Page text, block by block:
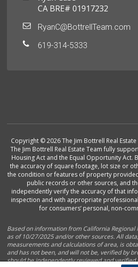
CA BRE# 01917232
RyanC@BottrellTeam.com
619-314-5333
Copyright © 2026 The Jim Bottrell Real
The Jim Bottrell Real Estate Team fully
Housing Act and the Equal Opportunity Act.
the accuracy of square footage, lot size or
the condition or features of property
public records or other sources, and
independently verify the accuracy of that
inspection and with appropriate
for consumers’ personal, non-
Based on information from California Regional
as of 10/27/2025 and/or other sources. All
measurements and calculations of area, is
and has not been, and will not be, verified by
should be independently reviewed and